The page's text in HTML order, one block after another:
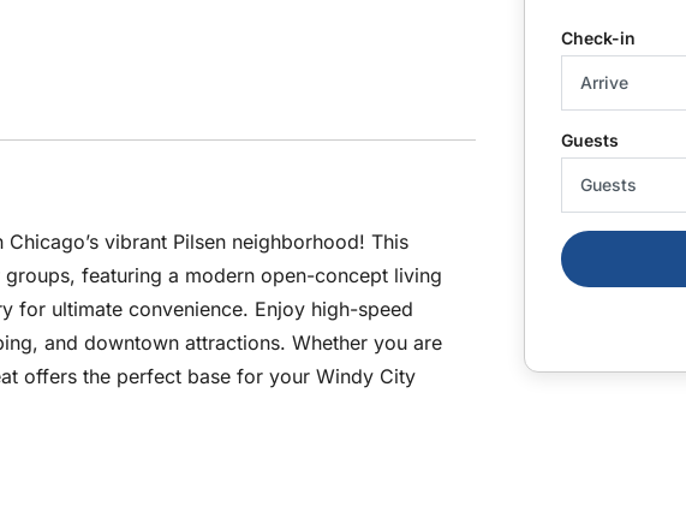
vibrant Pilsen neighborhood! This
featuring a modern open-concept living
for ultimate convenience. Enjoy high-speed
and downtown attractions. Whether you are
offers the perfect base for your Windy City